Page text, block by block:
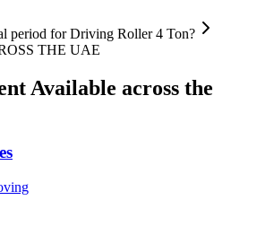
period for Driving Roller 4 Ton?
THE UAE
Available across the